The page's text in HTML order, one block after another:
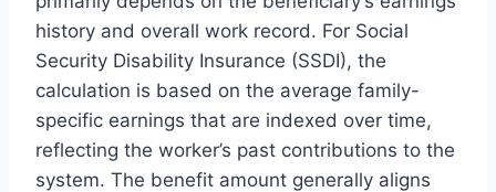
history and overall work record. For Social
Security Disability Insurance (SSDI), the
calculation is based on the average family-
specific earnings that are indexed over time,
reflecting the worker’s past contributions to the
system. The benefit amount generally aligns